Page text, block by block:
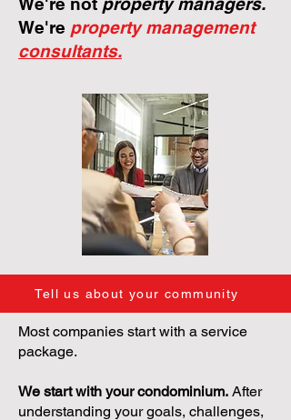
We're property management
consultants.
Tell us about your community
Most companies start with a service
package.
We start with your condominium. After
understanding your goals, challenges,